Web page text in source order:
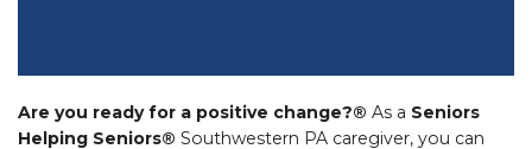
Are you ready for a positive change?® As a Seniors
Helping Seniors® Southwestern PA caregiver, you can